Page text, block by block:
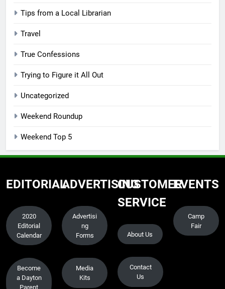
Tips from a Local Librarian
Travel
True Confessions
Trying to Figure it All Out
Uncategorized
Weekend Roundup
Weekend Top 5
EDITORIAL
2020
Editorial
Calendar
Become
a Dayton
Parent
ADVERTISING
Advertisi
ng
Forms
Media
Kits
CUSTOMER
SERVICE
About Us
Contact
Us
EVENTS
Camp
Fair